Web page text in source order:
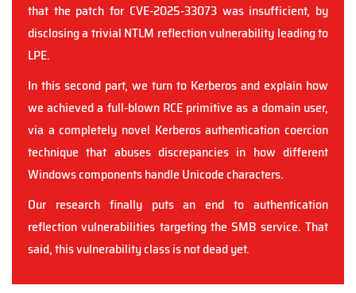
that the patch for CVE-2025-33073 was insufficient, by
disclosing a trivial NTLM reflection vulnerability leading to
LPE.
In this second part, we turn to Kerberos and explain how
we achieved a full-blown RCE primitive as a domain user,
via a completely novel Kerberos authentication coercion
technique that abuses discrepancies in how different
Windows components handle Unicode characters.
Our research finally puts an end to authentication
reflection vulnerabilities targeting the SMB service. That
said, this vulnerability class is not dead yet.